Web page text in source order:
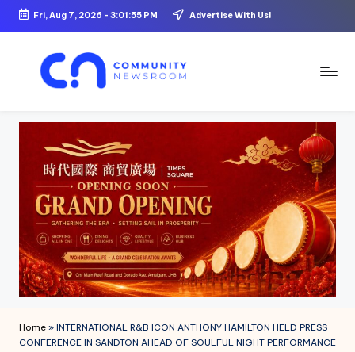
Skip
content
Fri, Aug 7, 2026 - 3:01:56 PM Advertise With Us!
o
ni
t
y
N
e
Home » INTERNATIONAL R&B ICON ANTHONY HAMILTON HELD PRESS
CONFERENCE IN SANDTON AHEAD OF SOULFUL NIGHT PERFORMANCE